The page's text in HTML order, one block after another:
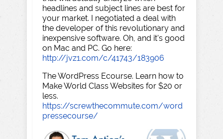
headlines and subject lines are best for
your market. I negotiated a deal with
the developer of this revolutionary and
inexpensive software. Oh, and it's good
on Mac and PC. Go here:
http://jvz1.com/c/41743/183906
The WordPress Ecourse. Learn how to
Make World Class Websites for $20 or
less.
https://screwthecommute.com/word
pressecourse/